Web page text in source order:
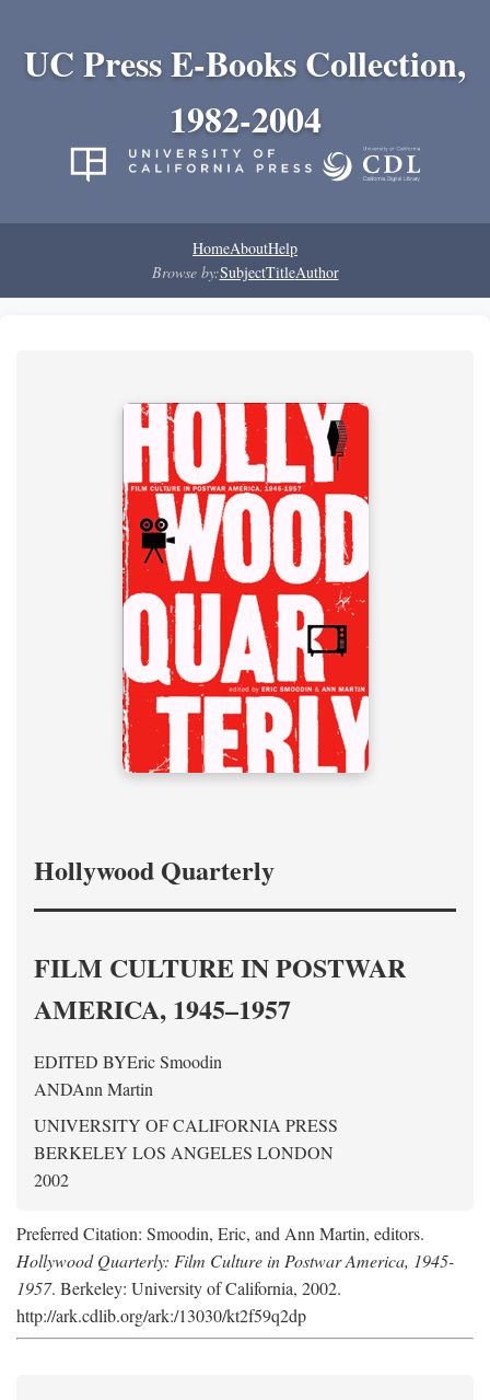
UC Press E-Books Collection,
1982-2004
HomeAboutHelp
Browse by:SubjectTitleAuthor
Hollywood Quarterly
FILM CULTURE IN POSTWAR
AMERICA, 1945–1957
EDITED BYEric Smoodin
ANDAnn Martin
UNIVERSITY OF CALIFORNIA PRESS
BERKELEY LOS ANGELES LONDON
2002
Preferred Citation: Smoodin, Eric, and Ann Martin, editors.
Hollywood Quarterly: Film Culture in Postwar America, 1945-
1957. Berkeley: University of California, 2002.
http://ark.cdlib.org/ark:/13030/kt2f59q2dp